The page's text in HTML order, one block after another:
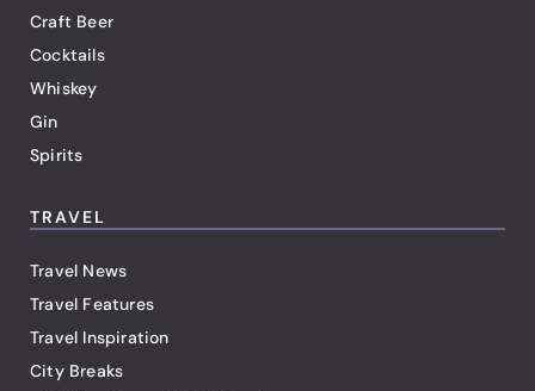
Craft Beer
Cocktails
Whiskey
Gin
Spirits
TRAVEL
Travel News
Travel Features
Travel Inspiration
City Breaks